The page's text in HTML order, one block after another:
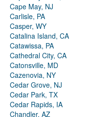
Cape May, NJ
Carlisle, PA
Casper, WY
Catalina Island, CA
Catawissa, PA
Cathedral City, CA
Catonsville, MD
Cazenovia, NY
Cedar Grove, NJ
Cedar Park, TX
Cedar Rapids, IA
Chandler, AZ